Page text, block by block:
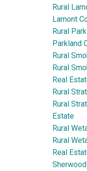
Rural
Lamont
Rural
Parkland
Rural
Rural
Real
Rural
Rural
Estate
Rural
Rural
Real